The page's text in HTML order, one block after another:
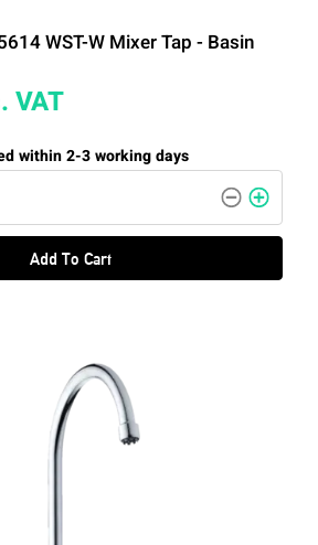
WST-W Mixer Tap - Basin
VAT
within 2-3 working days
Add To Cart